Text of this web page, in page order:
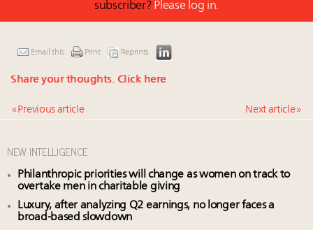
subscriber? Please log in.
Email this Print Reprints
Share your thoughts. Click here
« Previous article Next article »
NEW INTELLIGENCE
Philanthropic priorities will change as women on track to
overtake men in charitable giving
Luxury, after analyzing Q2 earnings, no longer faces a
broad-based slowdown